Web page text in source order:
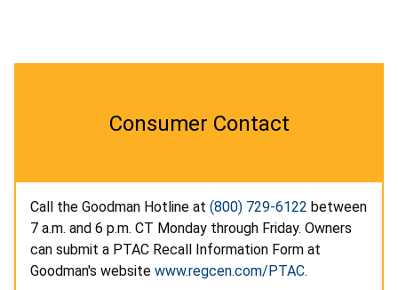
Consumer Contact
Call the Goodman Hotline at (800) 729-6122 between
7 a.m. and 6 p.m. CT Monday through Friday. Owners
can submit a PTAC Recall Information Form at
Goodman's website www.regcen.com/PTAC.